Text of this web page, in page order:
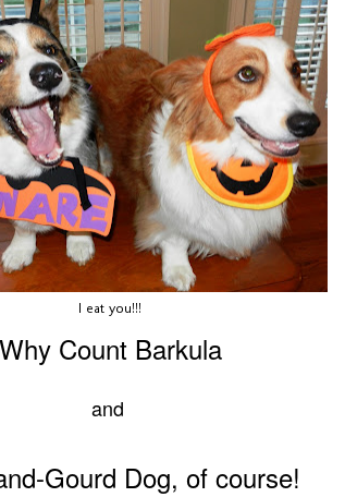
I eat you!!!
Why Count Barkula
and
Gourd Dog, of course!